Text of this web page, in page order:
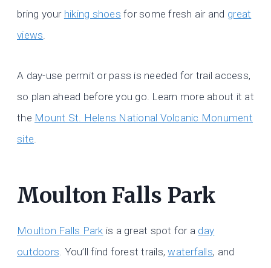
bring your hiking shoes for some fresh air and great
views.
A day-use permit or pass is needed for trail access,
so plan ahead before you go. Learn more about it at
the Mount St. Helens National Volcanic Monument
site.
Moulton Falls Park
Moulton Falls Park is a great spot for a day
outdoors. You’ll find forest trails,waterfalls, and